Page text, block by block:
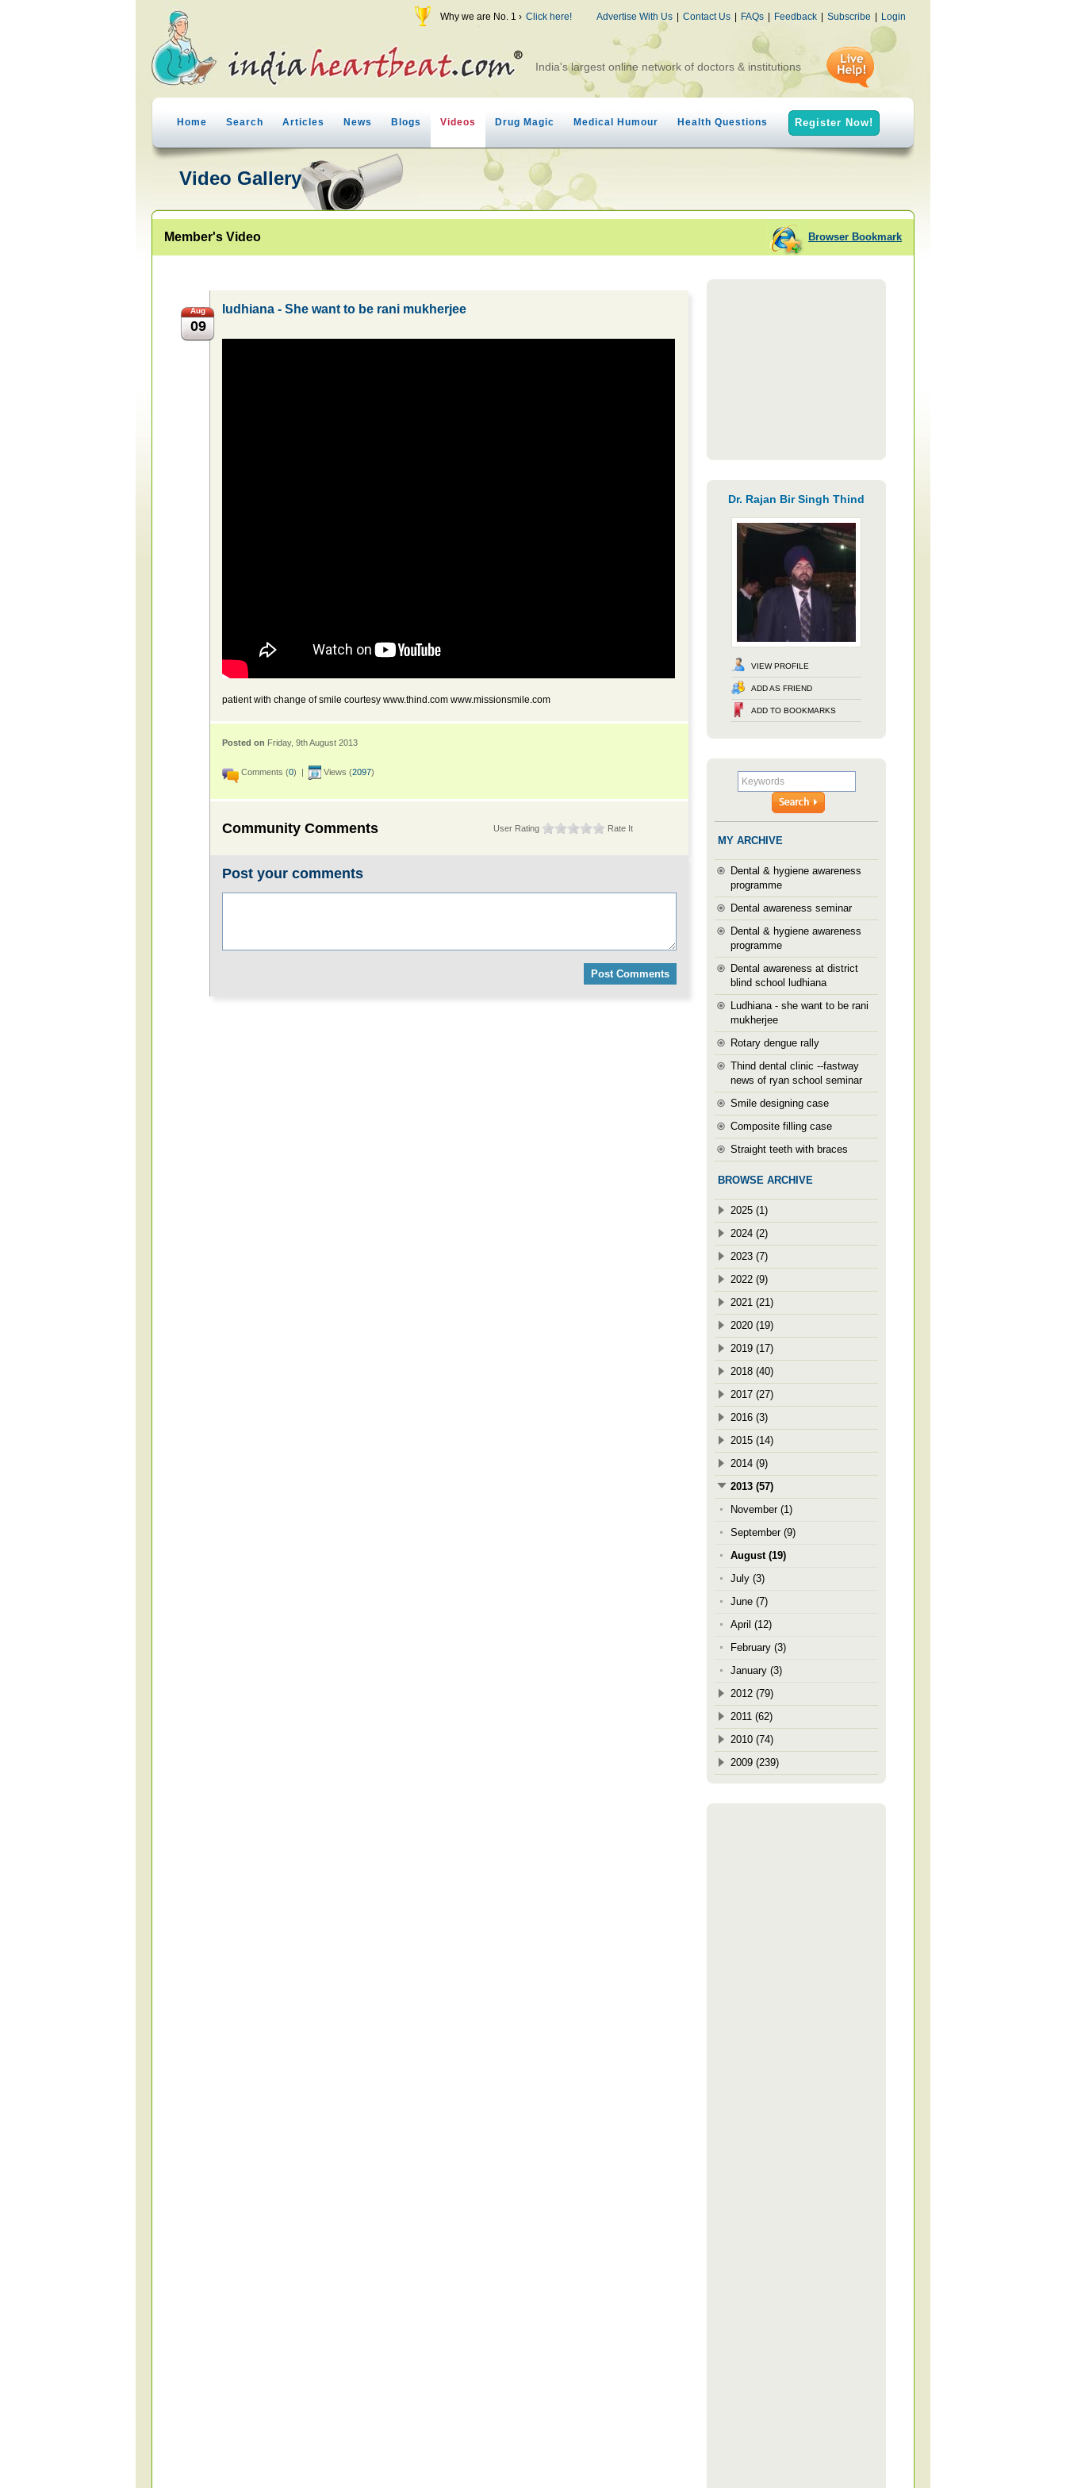
Why we are No. 1 › Click here! Advertise With Us | Contact Us | FAQs | Feedback | Subscribe | Login
India's largest online network of doctors & institutions
Home Search Articles News Blogs Videos Drug Magic Medical Humour Health Questions Register Now!
Video Gallery
Member's Video Browser Bookmark
Aug
09
ludhiana - She want to be rani mukherjee
patient with change of smile courtesy www.thind.com www.missionsmile.com
Posted on Friday, 9th August 2013
Comments (0) | Views (2097)
Community Comments User Rating Rate It
Post your comments
Dr. Rajan Bir Singh Thind
VIEW PROFILE
ADD AS FRIEND
ADD TO BOOKMARKS
MY ARCHIVE
Dental & hygiene awareness
programme
Dental awareness seminar
Dental & hygiene awareness
programme
Dental awareness at district
blind school ludhiana
Ludhiana - she want to be rani
mukherjee
Rotary dengue rally
Thind dental clinic --fastway
news of ryan school seminar
Smile designing case
Composite filling case
Straight teeth with braces
BROWSE ARCHIVE
2025 (1)
2024 (2)
2023 (7)
2022 (9)
2021 (21)
2020 (19)
2019 (17)
2018 (40)
2017 (27)
2016 (3)
2015 (14)
2014 (9)
2013 (57)
November (1)
September (9)
August (19)
July (3)
June (7)
April (12)
February (3)
January (3)
2012 (79)
2011 (62)
2010 (74)
2009 (239)